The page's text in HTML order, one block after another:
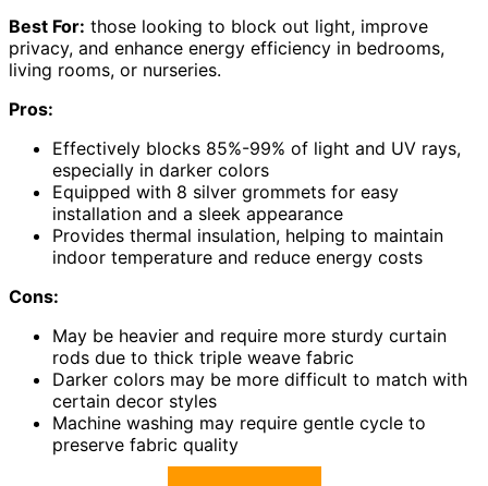
Best For: those looking to block out light, improve
privacy, and enhance energy efficiency in bedrooms,
living rooms, or nurseries.
Pros:
Effectively blocks 85%-99% of light and UV rays,
especially in darker colors
Equipped with 8 silver grommets for easy
installation and a sleek appearance
Provides thermal insulation, helping to maintain
indoor temperature and reduce energy costs
Cons:
May be heavier and require more sturdy curtain
rods due to thick triple weave fabric
Darker colors may be more difficult to match with
certain decor styles
Machine washing may require gentle cycle to
preserve fabric quality